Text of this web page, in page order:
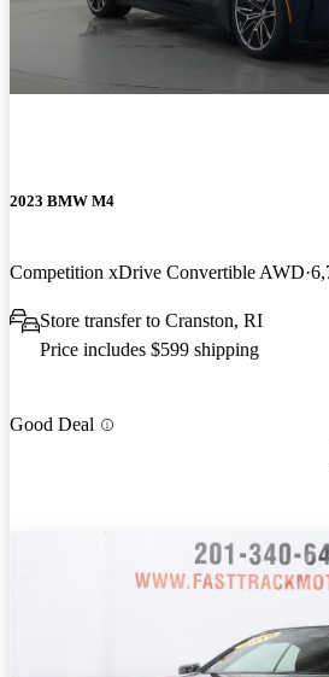
2023 BMW M4
Competition xDrive Convertible AWD
Store transfer to Cranston, RI
Price includes $599 shipping
Good Deal